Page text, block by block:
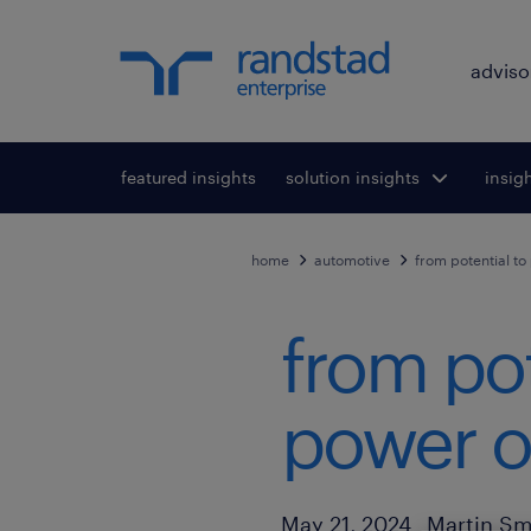
featured insights
Toggle submenu
for:
solution insights
home automotive from potential to
from
power
Published Date
May 21, 2024 Author
Martin